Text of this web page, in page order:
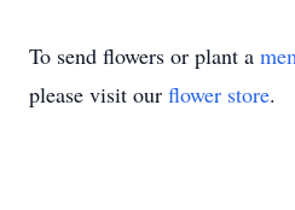
To send flowers or plant a
please visit our flower store.